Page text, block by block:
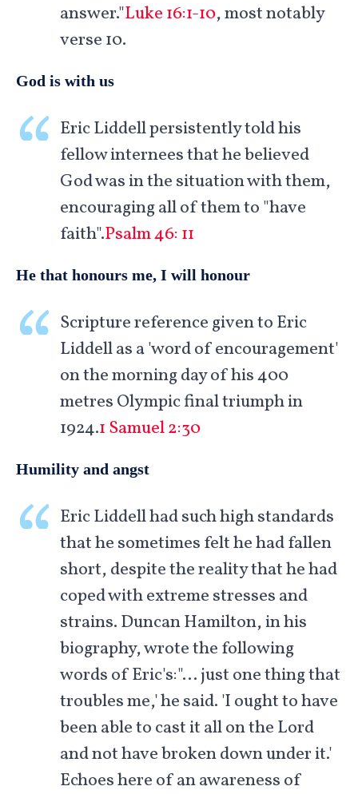
answer."Luke 16:1-10, most notably
verse 10.
God is with us
Eric Liddell persistently told his
fellow internees that he believed
God was in the situation with them,
encouraging all of them to "have
faith".Psalm 46: 11
He that honours me, I will honour
Scripture reference given to Eric
Liddell as a 'word of encouragement'
on the morning day of his 400
metres Olympic final triumph in
1924.1 Samuel 2:30
Humility and angst
Eric Liddell had such high standards
that he sometimes felt he had fallen
short, despite the reality that he had
coped with extreme stresses and
strains. Duncan Hamilton, in his
biography, wrote the following
words of Eric's:"… just one thing that
troubles me,' he said. 'I ought to have
been able to cast it all on the Lord
and not have broken down under it.'
Echoes here of an awareness of